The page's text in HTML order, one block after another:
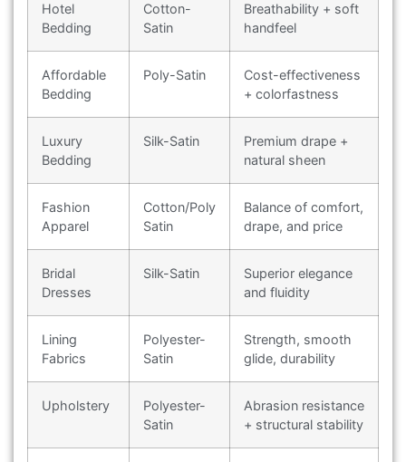
Hotel
Bedding
Cotton-
Satin
Breathability + soft
handfeel
Affordable
Bedding
Poly-Satin
Cost-effectiveness
+ colorfastness
Luxury
Bedding
Silk-Satin
Premium drape +
natural sheen
Fashion
Apparel
Cotton/Poly
Satin
Balance of comfort,
drape, and price
Bridal
Dresses
Silk-Satin
Superior elegance
and fluidity
Lining
Fabrics
Polyester-
Satin
Strength, smooth
glide, durability
Upholstery
Polyester-
Satin
Abrasion resistance
+ structural stability